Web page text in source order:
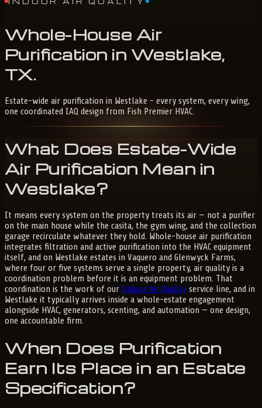
Whole-House Air
Purification in Westlake,
TX.
Estate-wide air purification in Westlake - every system, every wing,
one coordinated IAQ design from Fish Premier HVAC.
What Does Estate-Wide
Air Purification Mean in
Westlake?
It means every system on the property treats its air — not a purifier
on the main house while the casita, the gym wing, and the collection
garage recirculate whatever they hold. Whole-house air purification
integrates filtration and active purification into the HVAC equipment
itself, and on Westlake estates in Vaquero and Glenwyck Farms,
where four or five systems serve a single property, air quality is a
coordination problem before it is an equipment problem. That
coordination is the work of our Indoor Air Quality service line, and in
Westlake it typically arrives inside a whole-estate engagement
alongside HVAC, generators, scenting, and automation — one design,
one accountable firm.
When Does Purification
Earn Its Place in an Estate
Specification?